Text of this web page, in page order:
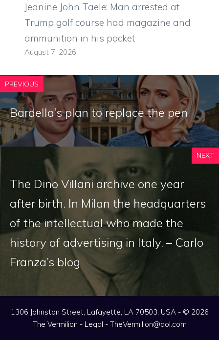
Jeanine John Taele: Man arrested at
Trump golf course had magazine and
ammunition in his pocket
August 7, 2026
PREVIOUS
Bardella’s plan to replace the pen
NEXT
The Dino Villani archive one year
after birth. In Milan the headquarters
of the intellectual who made the
history of advertising in Italy. – Carlo
Franza’s blog
1306 Johnston Street, Lafayette, LA 70503, USA - © 2026
The Vermilion - Legal - TheVermilion@aol.com